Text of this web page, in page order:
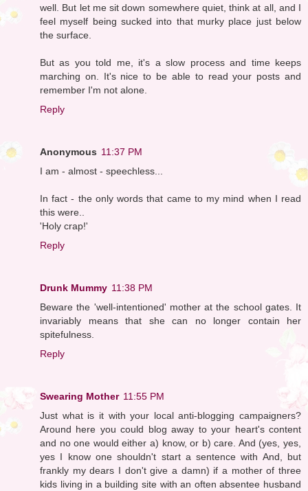
well. But let me sit down somewhere quiet, think at all, and I
feel myself being sucked into that murky place just below
the surface.
But as you told me, it's a slow process and time keeps
marching on. It's nice to be able to read your posts and
remember I'm not alone.
Reply
Anonymous 11:37 PM
I am - almost - speechless...
In fact - the only words that came to my mind when I read
this were..
'Holy crap!'
Reply
Drunk Mummy 11:38 PM
Beware the 'well-intentioned' mother at the school gates. It
invariably means that she can no longer contain her
spitefulness.
Reply
Swearing Mother 11:55 PM
Just what is it with your local anti-blogging campaigners?
Around here you could blog away to your heart's content
and no one would either a) know, or b) care. And (yes, yes,
yes I know one shouldn't start a sentence with And, but
frankly my dears I don't give a damn) if a mother of three
kids living in a building site with an often absentee husband